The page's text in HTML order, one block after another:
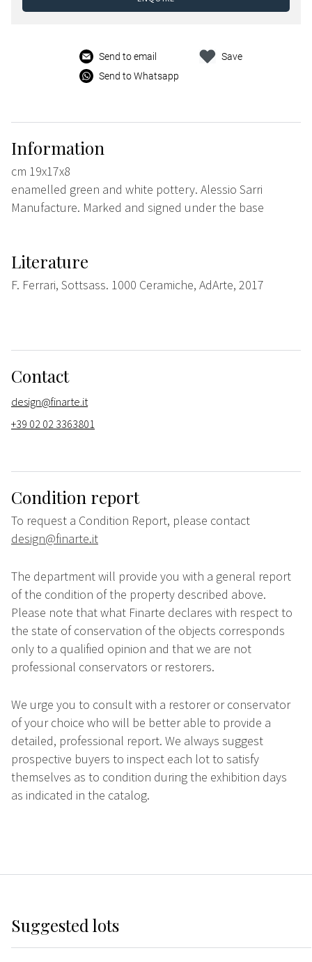
Send to email
Send to Whatsapp
Save
Information
cm 19x17x8
enamelled green and white pottery. Alessio Sarri
Manufacture. Marked and signed under the base
Literature
F. Ferrari, Sottsass. 1000 Ceramiche, AdArte, 2017
Contact
design@finarte.it
+39 02 02 3363801
Condition report
To request a Condition Report, please contact
design@finarte.it
The department will provide you with a general report
of the condition of the property described above.
Please note that what Finarte declares with respect to
the state of conservation of the objects corresponds
only to a qualified opinion and that we are not
professional conservators or restorers.
We urge you to consult with a restorer or conservator
of your choice who will be better able to provide a
detailed, professional report. We always suggest
prospective buyers to inspect each lot to satisfy
themselves as to condition during the exhibition days
as indicated in the catalog.
Suggested lots